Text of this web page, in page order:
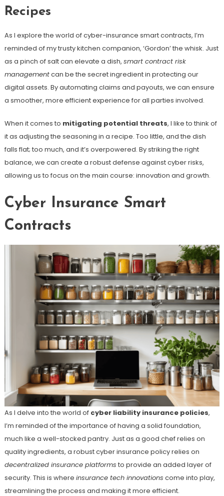
Recipes
As I explore the world of cyber-insurance smart contracts, I’m
reminded of my trusty kitchen companion, ‘Gordon’ the whisk. Just
as a pinch of salt can elevate a dish, smart contract risk
managementcan be the secret ingredient in protecting our
digital assets. By automating claims and payouts, we can ensure
a smoother, more efficient experience for all parties involved.
When it comes to mitigating potential threats, I like to think of
it as adjusting the seasoning in a recipe. Too little, and the dish
falls flat; too much, and it’s overpowered. By striking the right
balance, we can create a robust defense against cyber risks,
allowing us to focus on the main course: innovation and growth.
Cyber Insurance Smart
Contracts
As I delve into the world of cyber liability insurance policies,
I’m reminded of the importance of having a solid foundation,
much like a well-stocked pantry. Just as a good chef relies on
quality ingredients, a robust cyber insurance policy relies on
decentralized insurance platforms to provide an added layer of
security. This is where insurance tech innovations come into play,
streamlining the process and making it more efficient.